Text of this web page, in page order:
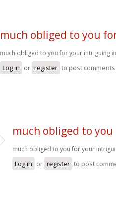
much obliged to you
much obliged to you for your intriguing
Log in or register to post comments
much obliged to
much obliged to you for your
Log in or register to post